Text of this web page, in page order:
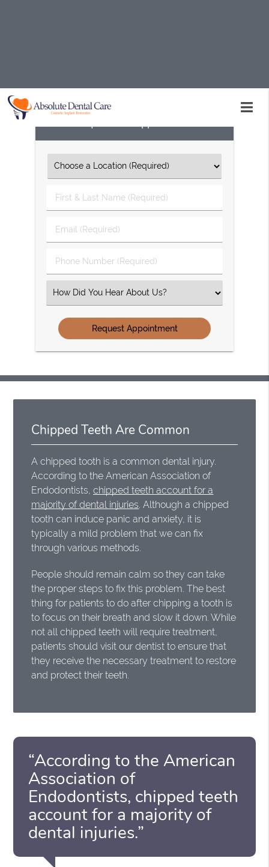
First
&
Name
Email
(Required)
Phone
Number
Select
an
Option
Chipped Teeth Are Common
A chipped tooth is a common dental injury.
According to the American Association of
Endodontists,chipped teeth account for a
majority of dental injuries . Although a chipped
tooth can induce panic and anxiety, it is
typically a mild problem that we can fix
through various methods.
People should remain calm so they can take
the proper steps to fix this problem. The best
thing for patients to do after chipping a tooth is
to focus on their breath and slow it down. While
not all chipped teeth will require treatment,
patients should visit our dentist to ensure that
they receive the necessary treatment to restore
and protect their teeth.
“According to the American
Association of
Endodontists, chipped teeth
account for a majority of
dental injuries.”